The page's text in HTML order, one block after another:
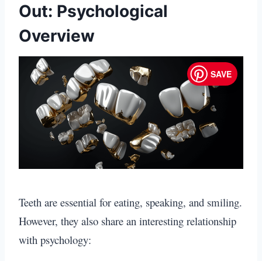
Out: Psychological
Overview
SAVE
Teeth are essential for eating, speaking, and smiling.
However, they also share an interesting relationship
with psychology: